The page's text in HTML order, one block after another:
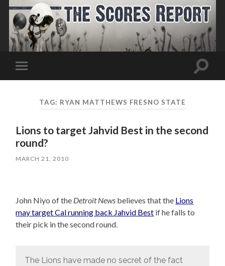
Toggle
mobile
Toggle
TAG: RYAN MATTHEWS FRESNO STATE
Lions to target Jahvid Best in the second
round?
MARCH 21, 2010
John Niyo of the Detroit News believes that the Lions
may target Cal running back Jahvid Best if he falls to
their pick in the second round.
The Lions have made no secret of the fact